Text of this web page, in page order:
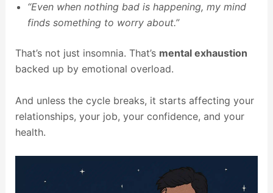
“Even when nothing bad is happening, my mind
finds something to worry about.”
That’s not just insomnia. That’s mental exhaustion
backed up by emotional overload.
And unless the cycle breaks, it starts affecting your
relationships, your job, your confidence, and your
health.